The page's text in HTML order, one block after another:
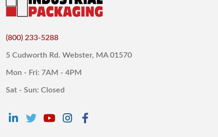
(800) 233-5288
5 Cudworth Rd. Webster, MA 01570
Mon - Fri: 7AM - 4PM
Sat - Sun: Closed